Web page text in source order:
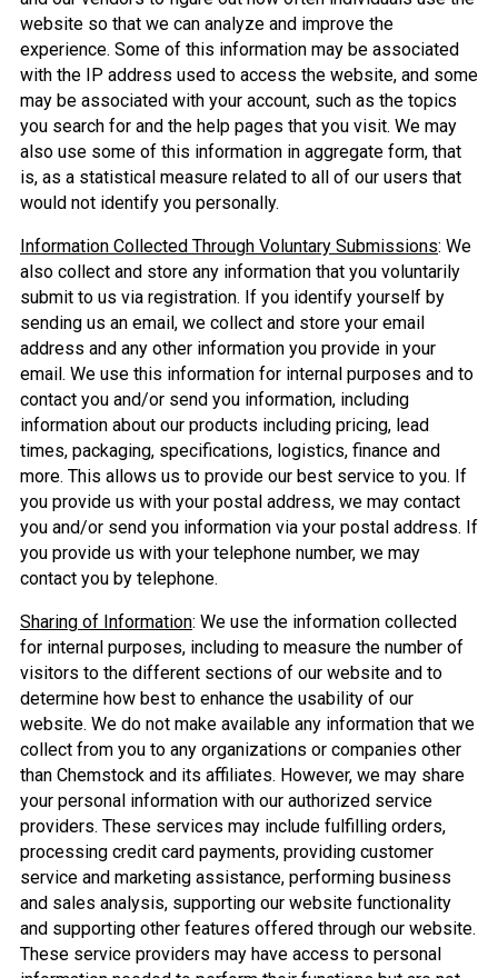
website so that we can analyze and improve the
experience. Some of this information may be associated
with the IP address used to access the website, and some
may be associated with your account, such as the topics
you search for and the help pages that you visit. We may
also use some of this information in aggregate form, that
is, as a statistical measure related to all of our users that
would not identify you personally.
Information Collected Through Voluntary Submissions: We
also collect and store any information that you voluntarily
submit to us via registration. If you identify yourself by
sending us an email, we collect and store your email
address and any other information you provide in your
email. We use this information for internal purposes and to
contact you and/or send you information, including
information about our products including pricing, lead
times, packaging, specifications, logistics, finance and
more. This allows us to provide our best service to you. If
you provide us with your postal address, we may contact
you and/or send you information via your postal address. If
you provide us with your telephone number, we may
contact you by telephone.
Sharing of Information: We use the information collected
for internal purposes, including to measure the number of
visitors to the different sections of our website and to
determine how best to enhance the usability of our
website. We do not make available any information that we
collect from you to any organizations or companies other
than Chemstock and its affiliates. However, we may share
your personal information with our authorized service
providers. These services may include fulfilling orders,
processing credit card payments, providing customer
service and marketing assistance, performing business
and sales analysis, supporting our website functionality
and supporting other features offered through our website.
These service providers may have access to personal